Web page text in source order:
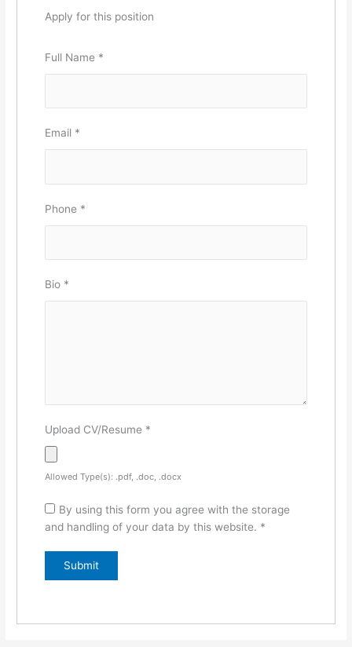
Apply for this position
Full Name *
Email *
Phone *
Bio *
Upload CV/Resume *
Allowed Type(s): .pdf, .doc, .docx
By using this form you agree with the storage
and handling of your data by this website. *